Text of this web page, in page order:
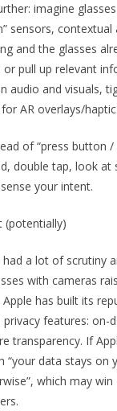
imagine
sensors, contextual
and the glasses
or pull up relevant
audio and visuals,
AR overlays/
of “press button /
double tap, look at
your intent.
(potentially)
had a lot of scrutiny
with cameras
has built its
features: on-
transparency. If
“your data stays on
which may